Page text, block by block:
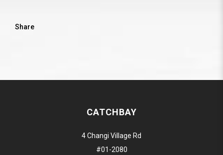
Share
CATCHBAY
4 Changi Village Rd
#01-2080